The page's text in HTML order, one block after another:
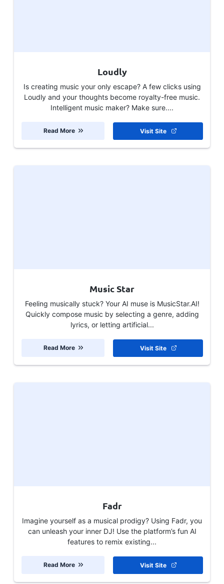
Loudly
Is creating music your only escape? A few clicks using
Loudly and your thoughts become royalty-free music.
Intelligent music maker? Make sure....
Visit Site
Read More
Music Star
Feeling musically stuck? Your AI muse is MusicStar.AI!
Quickly compose music by selecting a genre, adding
lyrics, or letting artificial...
Visit Site
Read More
Fadr
Imagine yourself as a musical prodigy? Using Fadr, you
can unleash your inner DJ! Use the platform’s fun AI
features to remix existing...
Visit Site
Read More